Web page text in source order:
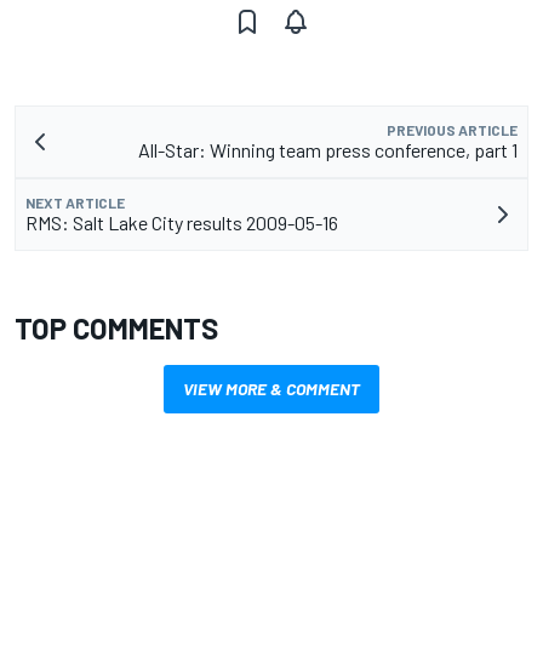
PREVIOUS ARTICLE
All-Star: Winning team press conference, part 1
NEXT ARTICLE
RMS: Salt Lake City results 2009-05-16
TOP COMMENTS
VIEW MORE & COMMENT